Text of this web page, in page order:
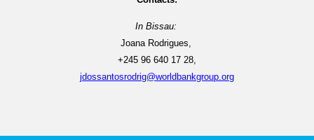
In Bissau:
Joana Rodrigues,
+245 96 640 17 28,
jdossantosrodrig@worldbankgroup.org